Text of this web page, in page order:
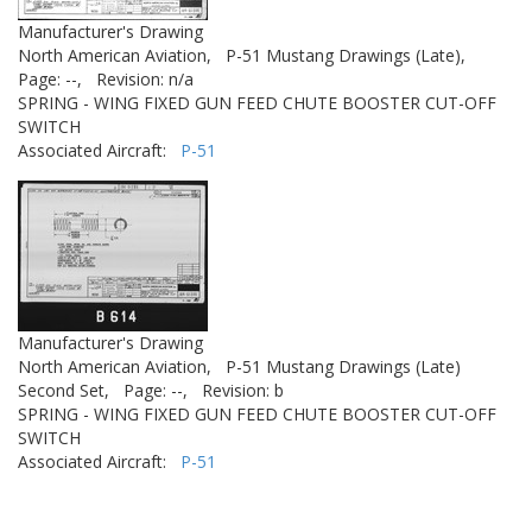
Manufacturer's Drawing
North American Aviation,
P-51 Mustang Drawings (Late),
Page: --,
Revision: n/a
SPRING - WING FIXED GUN FEED CHUTE BOOSTER CUT-OFF
SWITCH
Associated Aircraft: P-51
Manufacturer's Drawing
North American Aviation,
P-51 Mustang Drawings (Late)
Second Set,
Page: --,
Revision: b
SPRING - WING FIXED GUN FEED CHUTE BOOSTER CUT-OFF
SWITCH
Associated Aircraft: P-51